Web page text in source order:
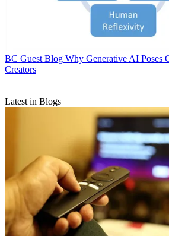
BC Guest Blog Why Generative AI Poses
Creators
Latest in Blogs